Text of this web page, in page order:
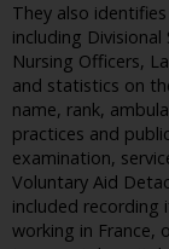
They also
including
Nursing Officers,
and statistics on
name, rank,
practices and
examination,
Voluntary Aid
included recording
working in France,